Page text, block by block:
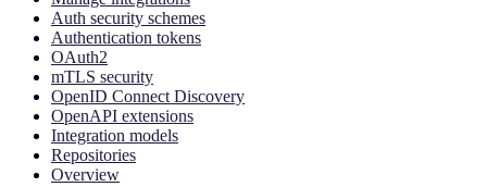
Auth security schemes
Authentication tokens
OAuth2
mTLS security
OpenID Connect Discovery
OpenAPI extensions
Integration models
Repositories
Overview